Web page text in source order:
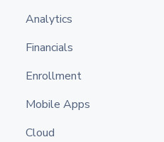
Analytics
Financials
Enrollment
Mobile Apps
Cloud